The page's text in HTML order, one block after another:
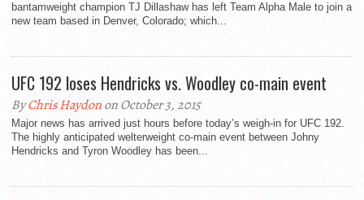
bantamweight champion TJ Dillashaw has left Team Alpha Male to join a
new team based in Denver, Colorado; which...
UFC 192 loses Hendricks vs. Woodley co-main event
ByChris Haydonon October 3, 2015
Major news has arrived just hours before today’s weigh-in for UFC 192.
The highly anticipated welterweight co-main event between Johny
Hendricks and Tyron Woodley has been...